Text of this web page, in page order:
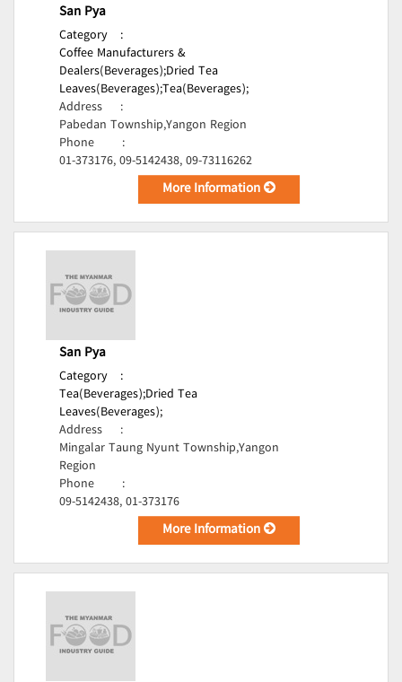
San Pya
Category
:
Coffee Manufacturers &
Dealers(Beverages);Dried Tea
Leaves(Beverages);Tea(Beverages);
Address
:
Pabedan Township,Yangon Region
Phone
:
01-373176, 09-5142438, 09-73116262
More Information
San Pya
Category
:
Tea(Beverages);Dried Tea
Leaves(Beverages);
Address
:
Mingalar Taung Nyunt Township,Yangon
Region
Phone
:
09-5142438, 01-373176
More Information